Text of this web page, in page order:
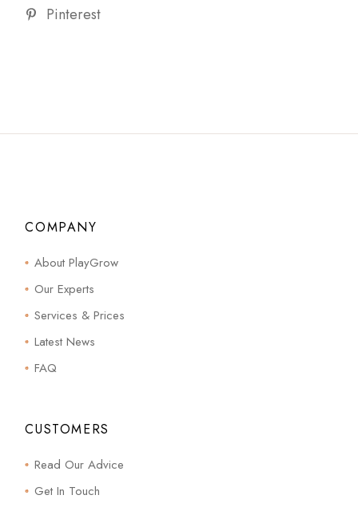
Pinterest
COMPANY
About PlayGrow
Our Experts
Services & Prices
Latest News
FAQ
CUSTOMERS
Read Our Advice
Get In Touch